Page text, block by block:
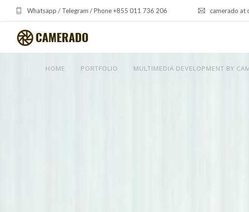
Whatsapp / Telegram / Phone +855 011 736 206 camerado at
HOME PORTFOLIO MULTIMEDIA DEVELOPMENT BY